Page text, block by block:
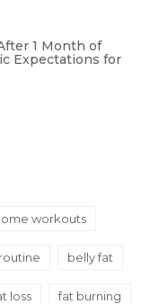
1 Month of
Expectations for
workouts
belly fat
loss fat burning